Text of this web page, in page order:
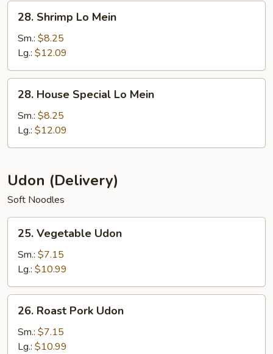
28.
Shrimp
Lo
Mein
28. Shrimp Lo Mein
Sm.: $8.25
Lg.: $12.09
28.
House
Special
Mein
28. House Special Lo Mein
Sm.: $8.25
Lg.: $12.09
Udon (Delivery)
Soft Noodles
25.
Vegetable
Udon
25. Vegetable Udon
Sm.: $7.15
Lg.: $10.99
26.
Roast
Pork
Udon
26. Roast Pork Udon
Sm.: $7.15
Lg.: $10.99